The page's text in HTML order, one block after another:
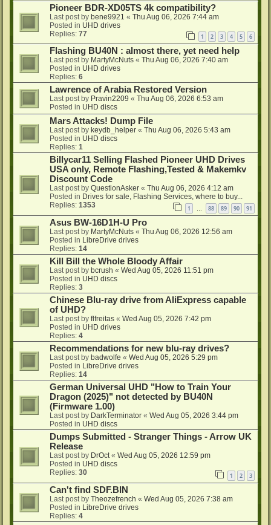
Pioneer BDR-XD05TS 4k compatibility?
Last post by bene9921 « Thu Aug 06, 2026 7:44 am
Posted in UHD drives
Replies: 77 1 2 3 4 5 6
Flashing BU40N : almost there, yet need help
Last post by MartyMcNuts « Thu Aug 06, 2026 7:40 am
Posted in UHD drives
Replies: 6
Lawrence of Arabia Restored Version
Last post by Pravin2209 « Thu Aug 06, 2026 6:53 am
Posted in UHD discs
Mars Attacks! Dump File
Last post by keydb_helper « Thu Aug 06, 2026 5:43 am
Posted in UHD discs
Replies: 1
Billycar11 Selling Flashed Pioneer UHD Drives
USA only, Remote Flashing,Tested & Makemkv
Discount Code
Last post by QuestionAsker « Thu Aug 06, 2026 4:12 am
Posted in Drives for sale, Flashing Services, where to buy...
Replies: 1353 1 … 88 89 90 91
Asus BW-16D1H-U Pro
Last post by MartyMcNuts « Thu Aug 06, 2026 12:56 am
Posted in LibreDrive drives
Replies: 14
Kill Bill the Whole Bloody Affair
Last post by bcrush « Wed Aug 05, 2026 11:51 pm
Posted in UHD discs
Replies: 3
Chinese Blu-ray drive from AliExpress capable
of UHD?
Last post by flfreitas « Wed Aug 05, 2026 7:42 pm
Posted in UHD drives
Replies: 4
Recommendations for new blu-ray drives?
Last post by badwolfe « Wed Aug 05, 2026 5:29 pm
Posted in LibreDrive drives
Replies: 14
German Universal UHD "How to Train Your
Dragon (2025)" not detected by BU40N
(Firmware 1.00)
Last post by DarkTerminator « Wed Aug 05, 2026 3:44 pm
Posted in UHD discs
Dumps Submitted - Stranger Things - Arrow UK
Release
Last post by DrOct« Wed Aug 05, 2026 12:59 pm
Posted in UHD discs
Replies: 30 1 2 3
Can't find SDF.BIN
Last post by Theozefrench « Wed Aug 05, 2026 7:38 am
Posted in LibreDrive drives
Replies: 4